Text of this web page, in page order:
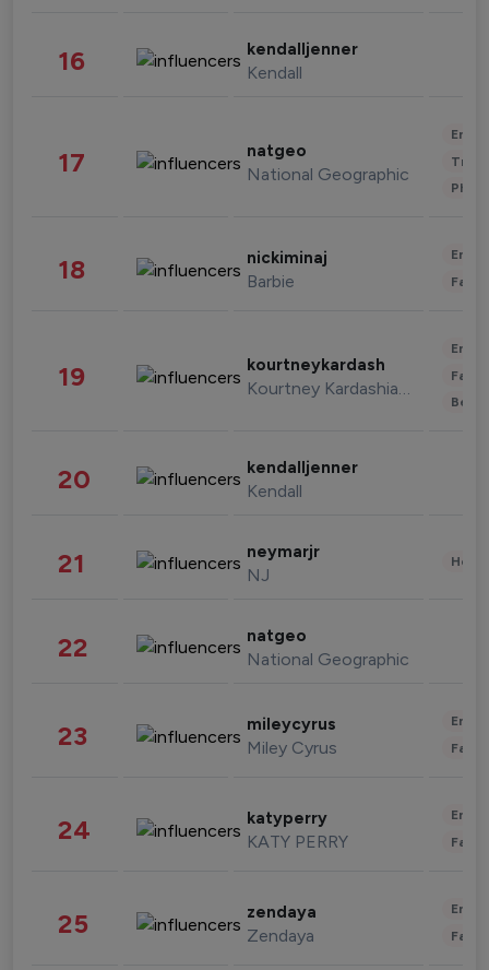
16 kendalljenner
Kendall
17 natgeo
National Geographic
18 nickiminaj
Barbie
19 kourtneykardash
Kourtney Kardashian Barker
20 kendalljenner
Kendall
21 neymarjr
NJ
22 natgeo
National Geographic
23 mileycyrus
Miley Cyrus
24 katyperry
KATY PERRY
25 zendaya
Zendaya